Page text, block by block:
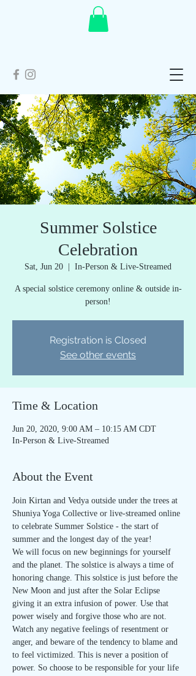
Summer Solstice
Celebration
Sat, Jun 20 In-Person & Live-Streamed
A special solstice ceremony online & outside in-
person!
Registration is Closed
See other events
Time & Location
Jun 20, 2020, 9:00 AM – 10:15 AM CDT
In-Person & Live-Streamed
About the Event
Join Kirtan and Vedya outside under the trees at
Shuniya Yoga Collective or live-streamed online
to celebrate Summer Solstice - the start of
summer and the longest day of the year!
We will focus on new beginnings for yourself
and the planet. The solstice is always a time of
honoring change. This solstice is just before the
New Moon and just after the Solar Eclipse
giving it an extra infusion of power. Use that
power wisely and forgive those who are not.
Watch any negative feelings of resentment or
anger, and beware of the tendency to blame and
to feel victimized. This is never a position of
power. So choose to be responsible for your life